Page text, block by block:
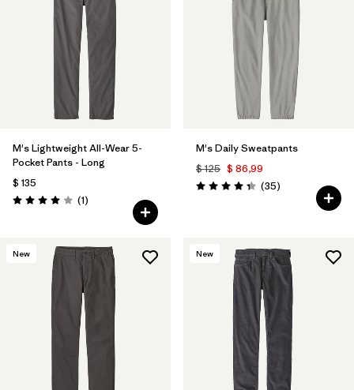
M's Lightweight All-Wear 5-
Pocket Pants - Long
$ 135
Valoración: 4.0 / 5
(1Comentarios
)
M's Daily Sweatpants
$ 125 $ 86,99
Valoración: 4.4 / 5
(35Comentarios
)
New New